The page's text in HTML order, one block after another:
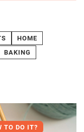
HOME
BAKING
TO DO IT?